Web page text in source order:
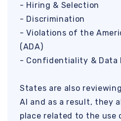
- Hiring & Selection
- Discrimination
- Violations of the
(ADA)
- Confidentiality & Data
States are also
AI and as a result, they
place related to the